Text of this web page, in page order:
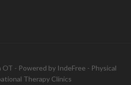
- Powered by IndeFree - Physical
Therapy Clinics